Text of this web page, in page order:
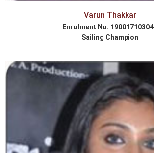
Varun Thakkar
Enrolment No.
Sailing Champion